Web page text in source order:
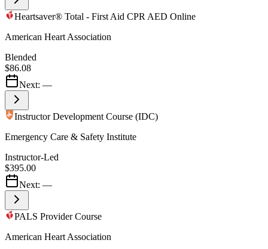
Heartsaver® Total - First Aid CPR AED Online
American Heart Association
Blended
$86.08
Next: —
Instructor Development Course (IDC)
Emergency Care & Safety Institute
Instructor-Led
$395.00
Next: —
PALS Provider Course
American Heart Association